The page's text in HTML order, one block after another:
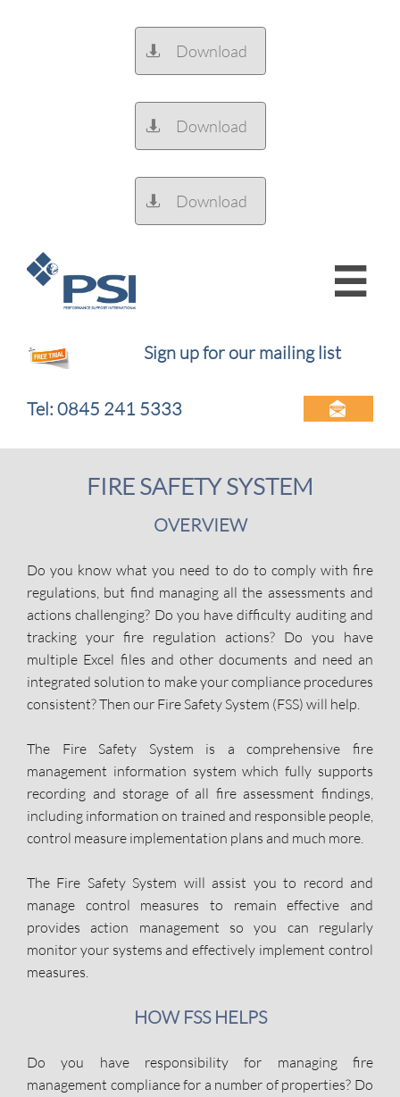
Download

Download

Download


Sign up for our mailing list
Tel: 0845 241 5333 
FIRE SAFETY SYSTEM
OVERVIEW
Do you know what you need to do to comply with fire
regulations, but find managing all the assessments and
actions challenging? Do you have difficulty auditing and
tracking your fire regulation actions? Do you have
multiple Excel files and other documents and need an
integrated solution to make your compliance procedures
consistent? Then our Fire Safety System (FSS) will help.
The Fire Safety System is a comprehensive fire
management information system which fully supports
recording and storage of all fire assessment findings,
including information on trained and responsible people,
control measure implementation plans and much more.
The Fire Safety System will assist you to record and
manage control measures to remain effective and
provides action management so you can regularly
monitor your systems and effectively implement control
measures.
HOW FSS HELPS
Do you have responsibility for managing fire
management compliance for a number of properties? Do